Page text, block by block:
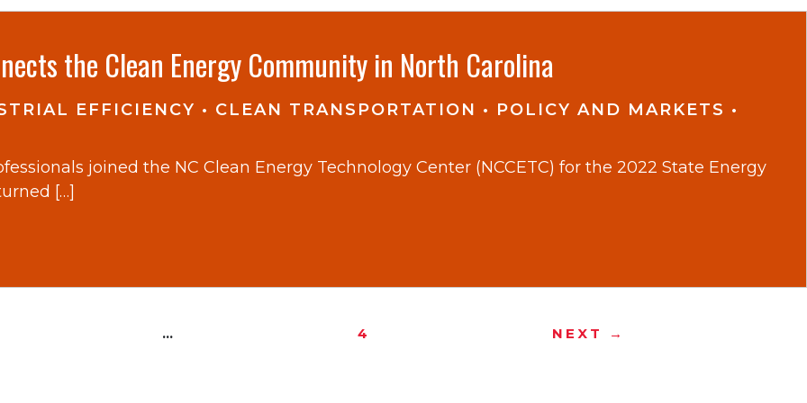
the Clean Energy Community in North Carolina
EFFICIENCY • CLEAN TRANSPORTATION • POLICY AND MARKETS •
joined the NC Clean Energy Technology Center (NCCETC) for the 2022 State Energy
[…]
… 4 NEXT →